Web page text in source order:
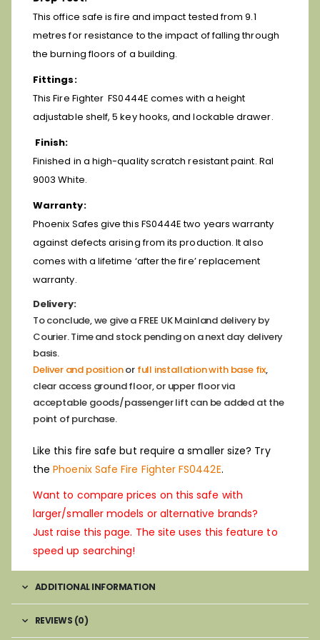
This office safe is fire and impact tested from 9.1
metres for resistance to the impact of falling through
the burning floors of a building.
Fittings:
This Fire Fighter FS0444E comes with a height
adjustable shelf, 5 key hooks, and lockable drawer.
Finish:
Finished in a high-quality scratch resistant paint. Ral
9003 White.
Warranty:
Phoenix Safes give this FS0444E two years warranty
against defects arising from its production. It also
comes with a lifetime ‘after the fire’ replacement
warranty.
Delivery:
To conclude, we give a FREE UK Mainland delivery by
Courier. Time and stock pending on a next day delivery
basis.
Deliver and positionorfull installation with base fix,
clear access ground floor, or upper floor via
acceptable goods/passenger lift can be added at the
point of purchase.
Like this fire safe but require a smaller size? Try
thePhoenix Safe Fire Fighter FS0442E.
Want to compare prices on this safe with
larger/smaller models or alternative brands?
Just raise this page. The site uses this feature to
speed up searching!
ADDITIONAL INFORMATION
REVIEWS (0)